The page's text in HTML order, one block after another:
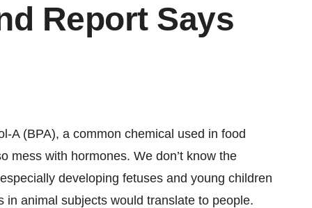
Report Says
A (BPA), a common chemical used in food
mess with hormones. We don’t know the
developing fetuses and young children
animal subjects would translate to people.